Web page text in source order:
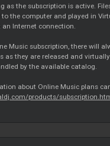
as the subscription is active.
the computer and played in
Internet connection.
Music subscription, there will
as they are released and
by the available catalog.
about Online Music plans
products/